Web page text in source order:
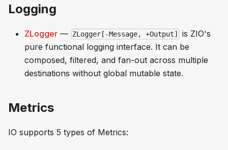
Logging
ZLogger — ZLogger[-Message, +Output]
is ZIO's
pure functional logging interface. It can be
composed, filtered, and fan-out across multiple
destinations without global mutable state.
Metrics
IO supports 5 types of Metrics: